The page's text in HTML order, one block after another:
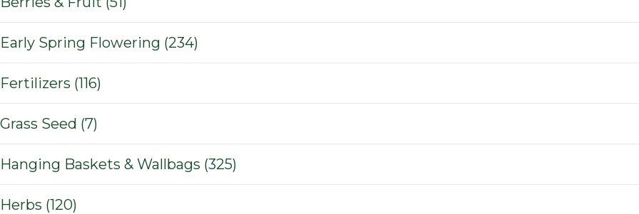
Early Spring Flowering (234)
Fertilizers (116)
Grass Seed (7)
Hanging Baskets & Wallbags (325)
Herbs (120)